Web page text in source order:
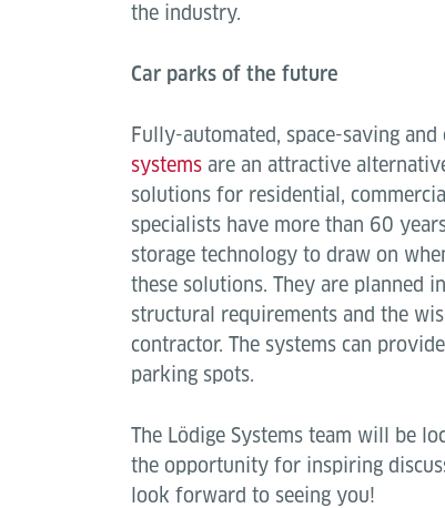
the industry.
Car parks of the future
Fully-automated, space-saving
systems are an attractive
solutions for residential,
specialists have more than 60
storage technology to draw on
these solutions. They are planned
structural requirements and the
contractor. The systems can
parking spots.
The Lödige Systems team will be
the opportunity for inspiring
look forward to seeing you!